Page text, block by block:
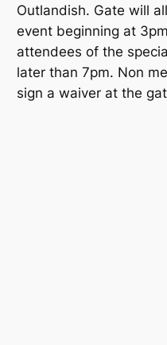
Outlandish. Gate will
event beginning at
attendees of the
later than 7pm. Non
sign a waiver at the